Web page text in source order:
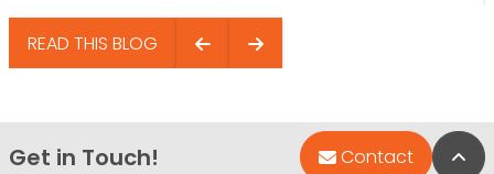
READ THIS BLOG
Get in Touch! Contact